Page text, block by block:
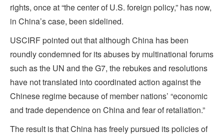
rights, once at “the center of U.S. foreign policy,” has now,
in China’s case, been sidelined.
USCIRF pointed out that although China has been
roundly condemned for its abuses by multinational forums
such as the UN and the G7, the rebukes and resolutions
have not translated into coordinated action against the
Chinese regime because of member nations’ “economic
and trade dependence on China and fear of retaliation.”
The result is that China has freely pursued its policies of